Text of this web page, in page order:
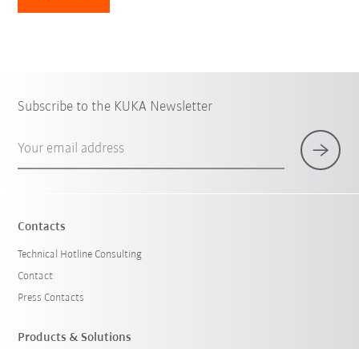
Subscribe to the KUKA Newsletter
Your email address
Contacts
Technical Hotline Consulting
Contact
Press Contacts
Products & Solutions